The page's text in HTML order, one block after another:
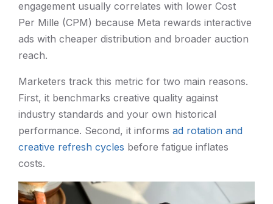
engagement usually correlates with lower Cost
Per Mille (CPM) because Meta rewards interactive
ads with cheaper distribution and broader auction
reach.
Marketers track this metric for two main reasons.
First, it benchmarks creative quality against
industry standards and your own historical
performance. Second, it informs ad rotation and
creative refresh cycles before fatigue inflates
costs.